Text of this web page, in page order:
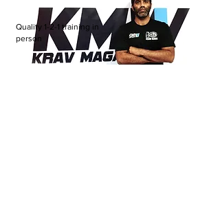
Quality 1-2-1 training in
person